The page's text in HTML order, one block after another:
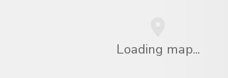
Loading map...